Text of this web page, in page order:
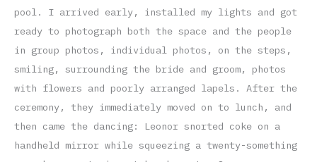
pool. I arrived early, installed my lights and got
ready to photograph both the space and the people
in group photos, individual photos, on the steps,
smiling, surrounding the bride and groom, photos
with flowers and poorly arranged lapels. After the
ceremony, they immediately moved on to lunch, and
then came the dancing: Leonor snorted coke on a
handheld mirror while squeezing a twenty-something